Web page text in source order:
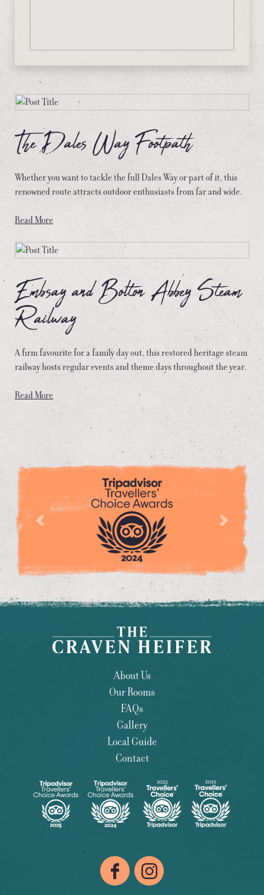
The Dales Way Footpath
Whether you want to tackle the full Dales Way or part of it, this
renowned route attracts outdoor enthusiasts from far and wide.
Read More
Embsay and Bolton Abbey Steam
Railway
A firm favourite for a family day out, this restored heritage steam
railway hosts regular events and theme days throughout the year.
Read More
Previous Next
About Us
Our Rooms
FAQs
Gallery
Local Guide
Contact